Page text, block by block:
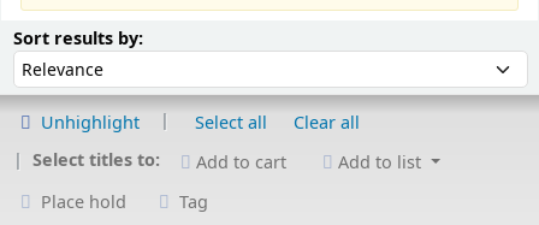
Sort results by:Sort by:
Unhighlight Select all
Clear all
Select titles to:
Add to cart
Add to list
Place hold
Tag